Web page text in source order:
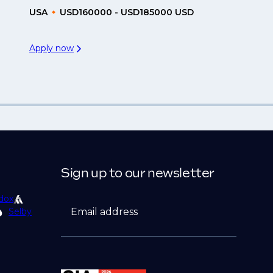
USA USD160000 - USD185000 USD
Apply now
Selby
Sign up to our newsletter
Email address